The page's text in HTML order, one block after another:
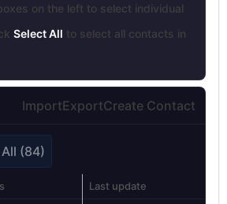
on the left to select individual
Select All to select all contacts in
ImportExportCreate Contact
(84)
Last update